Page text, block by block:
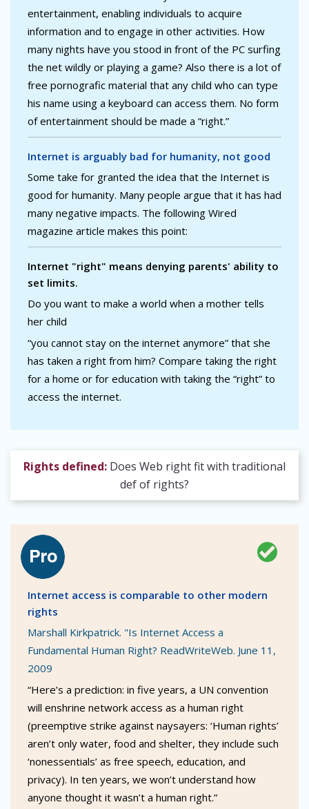
entertainment, enabling individuals to acquire
information and to engage in other activities. How
many nights have you stood in front of the PC surfing
the net wildly or playing a game? Also there is a lot of
free pornografic material that any child who can type
his name using a keyboard can access them. No form
of entertainment should be made a “right.”
Internet is arguably bad for humanity, not good
Some take for granted the idea that the Internet is
good for humanity. Many people argue that it has had
many negative impacts. The following Wired
magazine article makes this point:
Internet "right" means denying parents' ability to
set limits.
Do you want to make a world when a mother tells
her child
“you cannot stay on the internet anymore” that she
has taken a right from him? Compare taking the right
for a home or for education with taking the “right” to
access the internet.
Rights defined: Does Web right fit with traditional
def of rights?
Internet access is comparable to other modern
rights
Marshall Kirkpatrick. "Is Internet Access a
Fundamental Human Right? ReadWriteWeb. June 11,
2009
“Here’s a prediction: in five years, a UN convention
will enshrine network access as a human right
(preemptive strike against naysayers: ‘Human rights’
aren’t only water, food and shelter, they include such
‘nonessentials’ as free speech, education, and
privacy). In ten years, we won’t understand how
anyone thought it wasn’t a human right.”